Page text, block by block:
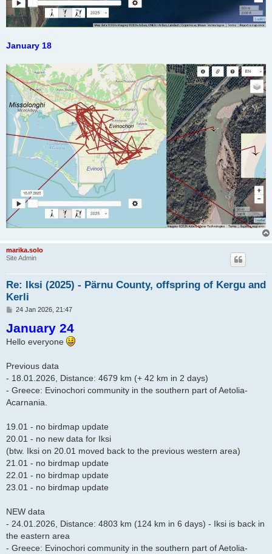
January 18
marika.solo
Site Admin
Re: Iksi (2025) - Pärnu County, offspring of Kergu and
Kerli
P
s
t
24 Jan 2026, 21:47
January 24
Hello everyone
Previous data
- 18.01.2026, Distance: 4679 km (+ 42 km in 2 days)
- Greece: Evinochori community in the southern part of Aetolia-
Acarnania.
19.01 - no birdmap update
20.01 - no new data for Iksi
(btw. Iksi on 20.01 moved back to the previous western area)
21.01 - no birdmap update
22.01 - no birdmap update
23.01 - no birdmap update
NEW data
- 24.01.2026, Distance: 4803 km (124 km in 6 days) - Iksi is back in
the eastern area
- Greece: Evinochori community in the southern part of Aetolia-